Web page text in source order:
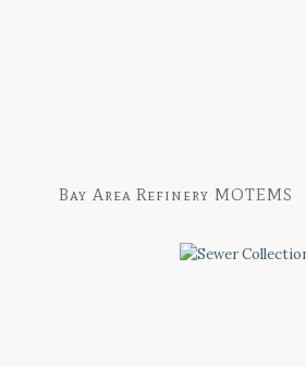
Bay Area Refinery MOTEMS